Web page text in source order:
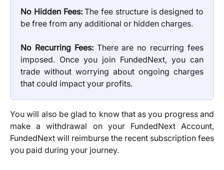
No Hidden Fees:The fee structure is designed to
be free from any additional or hidden charges.
No Recurring Fees:There are no recurring fees
imposed. Once you join FundedNext, you can
trade without worrying about ongoing charges
that could impact your profits.
You will also be glad to know that as you progress and
make a withdrawal on your FundedNext Account,
FundedNext will reimburse the recent subscription fees
you paid during your journey.